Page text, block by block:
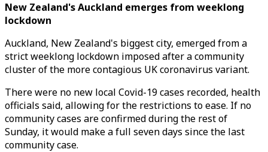
New Zealand's Auckland emerges from weeklong
lockdown
Auckland, New Zealand's biggest city, emerged from a
strict weeklong lockdown imposed after a community
cluster of the more contagious UK coronavirus variant.
There were no new local Covid-19 cases recorded, health
officials said, allowing for the restrictions to ease. If no
community cases are confirmed during the rest of
Sunday, it would make a full seven days since the last
community case.